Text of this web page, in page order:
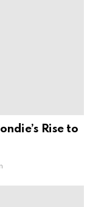
Rise to